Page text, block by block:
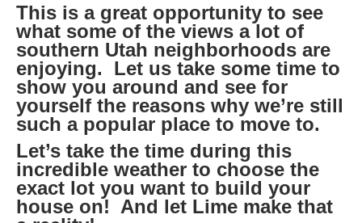
This is a great opportunity to see
what some of the views a lot of
southern Utah neighborhoods are
enjoying. Let us take some time to
show you around and see for
yourself the reasons why we’re still
such a popular place to move to.
Let’s take the time during this
incredible weather to choose the
exact lot you want to build your
house on! And let Lime make that